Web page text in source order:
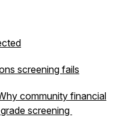
screening fails
community financial
screening